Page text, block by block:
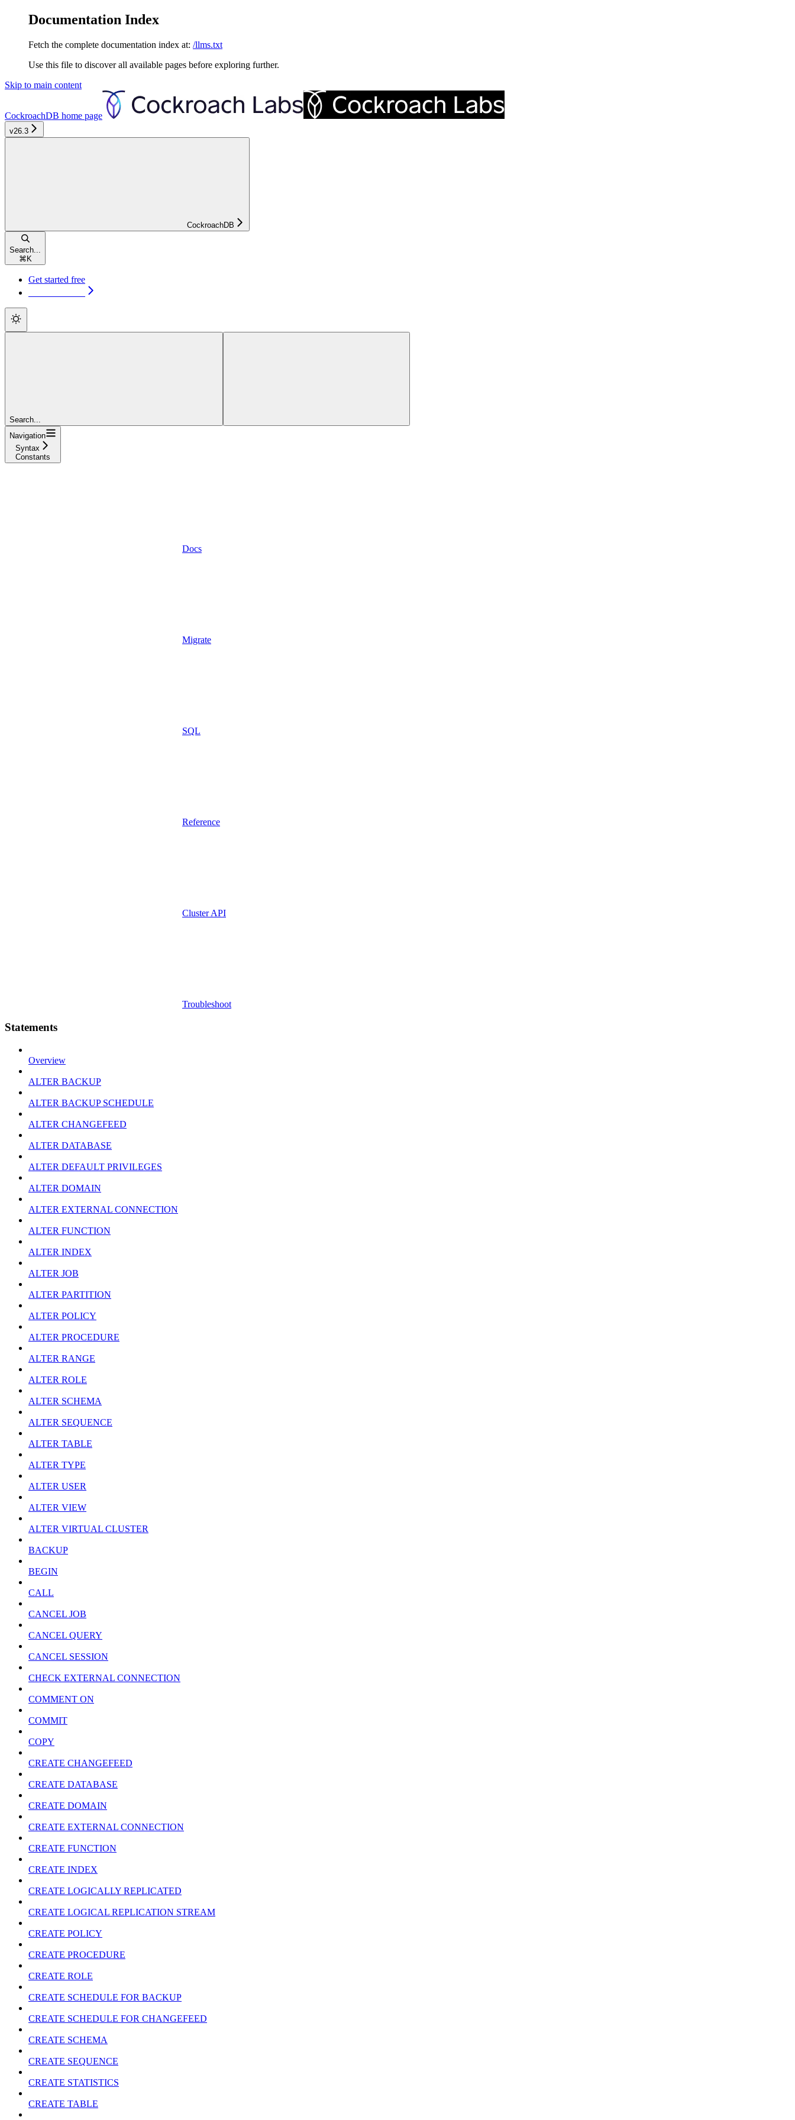
Documentation Index
Fetch the complete documentation index at: /llms.txt
Use this file to discover all available pages before exploring further.
Skip to main content
CockroachDB home page
v26.3
CockroachDB
Search...
⌘ K
Get started free
Search...
Navigation
Syntax
Constants
Docs
Migrate
SQL
Reference
Cluster API
Troubleshoot
Statements
Overview
ALTER BACKUP
ALTER BACKUP SCHEDULE
ALTER CHANGEFEED
ALTER DATABASE
ALTER DEFAULT PRIVILEGES
ALTER DOMAIN
ALTER EXTERNAL CONNECTION
ALTER FUNCTION
ALTER INDEX
ALTER JOB
ALTER PARTITION
ALTER POLICY
ALTER PROCEDURE
ALTER RANGE
ALTER ROLE
ALTER SCHEMA
ALTER SEQUENCE
ALTER TABLE
ALTER TYPE
ALTER USER
ALTER VIEW
ALTER VIRTUAL CLUSTER
BACKUP
BEGIN
CALL
CANCEL JOB
CANCEL QUERY
CANCEL SESSION
CHECK EXTERNAL CONNECTION
COMMENT ON
COMMIT
COPY
CREATE CHANGEFEED
CREATE DATABASE
CREATE DOMAIN
CREATE EXTERNAL CONNECTION
CREATE FUNCTION
CREATE INDEX
CREATE LOGICALLY REPLICATED
CREATE LOGICAL REPLICATION STREAM
CREATE POLICY
CREATE PROCEDURE
CREATE ROLE
CREATE SCHEDULE FOR BACKUP
CREATE SCHEDULE FOR CHANGEFEED
CREATE SCHEMA
CREATE SEQUENCE
CREATE STATISTICS
CREATE TABLE